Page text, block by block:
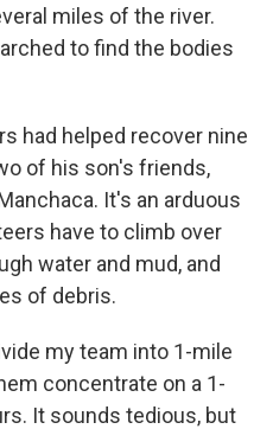
miles of the river.
to find the bodies
had helped recover nine
of his son's friends,
It's an arduous
have to climb over
water and mud, and
of debris.
my team into 1-mile
concentrate on a 1-
It sounds tedious, but